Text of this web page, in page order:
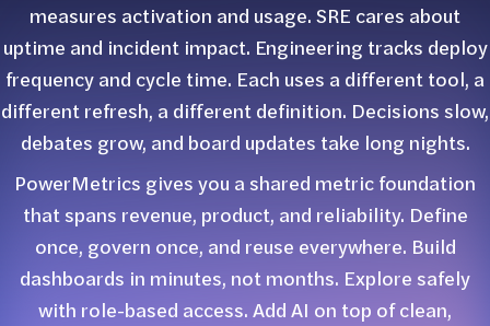
measures activation and usage. SRE cares about
uptime and incident impact. Engineering tracks deploy
frequency and cycle time. Each uses a different tool, a
different refresh, a different definition. Decisions slow,
debates grow, and board updates take long nights.
PowerMetrics gives you a shared metric foundation
that spans revenue, product, and reliability. Define
once, govern once, and reuse everywhere. Build
dashboards in minutes, not months. Explore safely
with role-based access. Add AI on top of clean,